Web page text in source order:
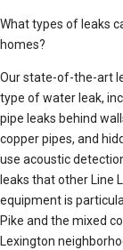
What types of leaks
homes?
Our state-of-the-art
type of water leak,
pipe leaks behind
copper pipes, and
use acoustic
leaks that other Line
equipment is
Pike and the mixed
Lexington